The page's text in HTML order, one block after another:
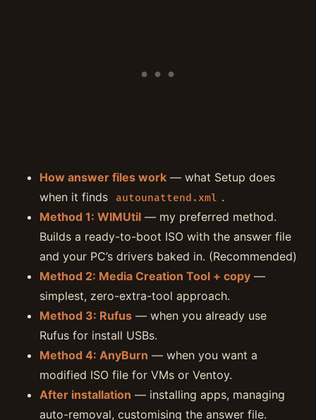
How answer files work — what Setup does
when it finds
autounattend.xml .
Method 1: WIMUtil — my preferred method.
Builds a ready-to-boot ISO with the answer file
and your PC’s drivers baked in. (Recommended)
Method 2: Media Creation Tool + copy —
simplest, zero-extra-tool approach.
Method 3: Rufus — when you already use
Rufus for install USBs.
Method 4: AnyBurn — when you want a
modified ISO file for VMs or Ventoy.
After installation — installing apps, managing
auto-removal, customising the answer file.